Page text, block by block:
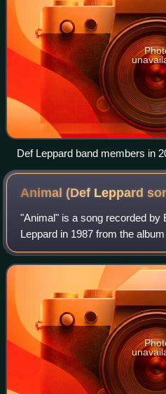
Def Leppard band members in
Campbell, Joe Elliott, Rick
Animal (Def Leppard
"Animal" is a song recorded by
Leppard in 1987 from the
single release off the album,
Top 10 hit in their native UK,